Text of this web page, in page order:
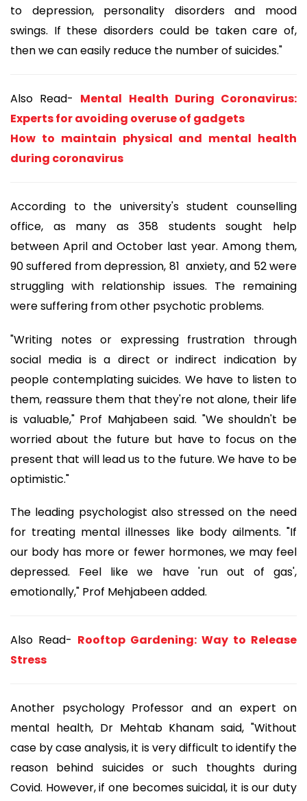
to depression, personality disorders and mood
swings. If these disorders could be taken care of,
then we can easily reduce the number of suicides."
Also Read- Mental Health During Coronavirus:
Experts for avoiding overuse of gadgets
How to maintain physical and mental health
during coronavirus
According to the university's student counselling
office, as many as 358 students sought help
between April and October last year. Among them,
90 suffered from depression, 81 anxiety, and 52 were
struggling with relationship issues. The remaining
were suffering from other psychotic problems.
"Writing notes or expressing frustration through
social media is a direct or indirect indication by
people contemplating suicides. We have to listen to
them, reassure them that they're not alone, their life
is valuable," Prof Mahjabeen said. "We shouldn't be
worried about the future but have to focus on the
present that will lead us to the future. We have to be
optimistic."
The leading psychologist also stressed on the need
for treating mental illnesses like body ailments. "If
our body has more or fewer hormones, we may feel
depressed. Feel like we have 'run out of gas',
emotionally," Prof Mehjabeen added.
Also Read- Rooftop Gardening: Way to Release
Stress
Another psychology Professor and an expert on
mental health, Dr Mehtab Khanam said, "Without
case by case analysis, it is very difficult to identify the
reason behind suicides or such thoughts during
Covid. However, if one becomes suicidal, it is our duty